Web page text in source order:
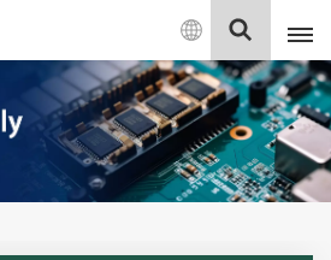
English
English
中文
Deutsch